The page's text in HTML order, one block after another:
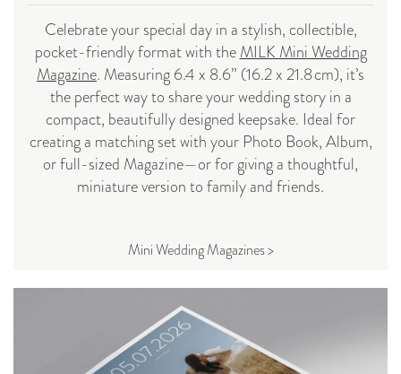
Celebrate your special day in a stylish, collectible,
pocket-friendly format with theMILK Mini Wedding
Magazine. Measuring 6.4 x 8.6” (16.2 x 21.8 cm), it’s
the perfect way to share your wedding story in a
compact, beautifully designed keepsake. Ideal for
creating a matching set with your Photo Book, Album,
or full-sized Magazine—or for giving a thoughtful,
miniature version to family and friends.
Mini Wedding Magazines >